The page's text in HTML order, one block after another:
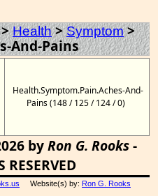
Health>Symptom>
And-Pains
Health.Symptom.Pain.Aches-And-
Pains (148 / 125 / 124 / 0)
byRon G. Rooks-
RESERVED
Website(s) by: Ron G. Rooks